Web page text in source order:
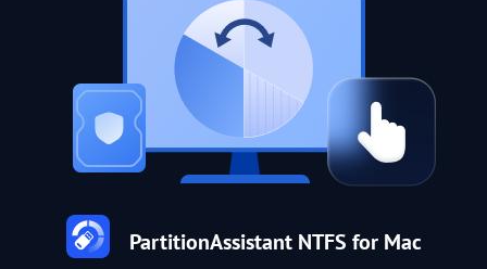
PartitionAssistant NTFS for Mac